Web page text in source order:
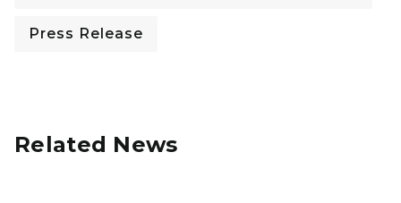
Press Release
Related News